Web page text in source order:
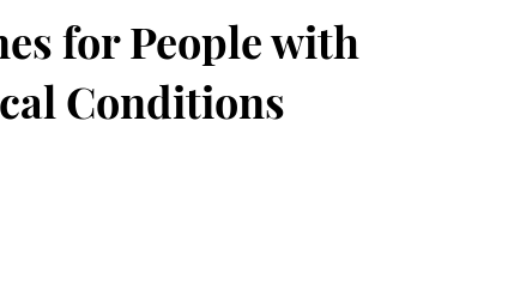
for People with
Conditions